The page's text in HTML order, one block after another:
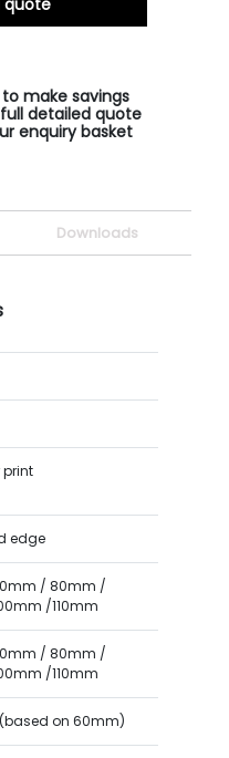
make savings
detailed quote
enquiry basket
Downloads
print
edge
/ 80mm /
/110mm
/ 80mm /
/110mm
on 60mm)